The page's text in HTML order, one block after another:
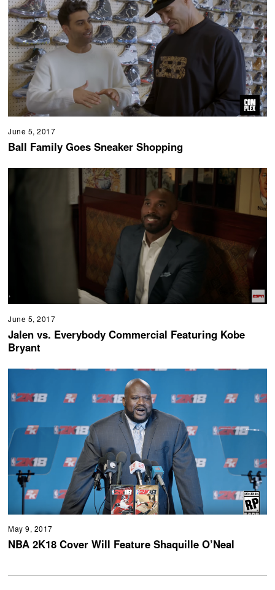
June 5, 2017
Ball Family Goes Sneaker Shopping
June 5, 2017
Jalen vs. Everybody Commercial Featuring Kobe
Bryant
May 9, 2017
NBA 2K18 Cover Will Feature Shaquille O’Neal